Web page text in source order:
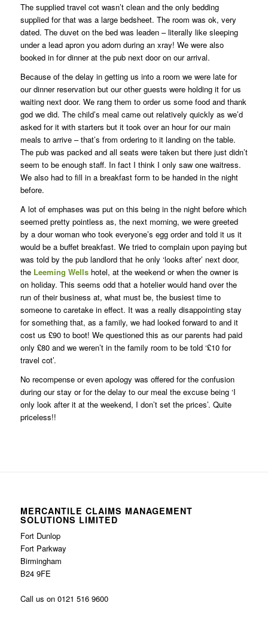
The supplied travel cot wasn’t clean and the only bedding
supplied for that was a large bedsheet. The room was ok, very
dated. The duvet on the bed was leaden – literally like sleeping
under a lead apron you adorn during an xray! We were also
booked in for dinner at the pub next door on our arrival.
Because of the delay in getting us into a room we were late for
our dinner reservation but our other guests were holding it for us
waiting next door. We rang them to order us some food and thank
god we did. The child’s meal came out relatively quickly as we’d
asked for it with starters but it took over an hour for our main
meals to arrive – that’s from ordering to it landing on the table.
The pub was packed and all seats were taken but there just didn’t
seem to be enough staff. In fact I think I only saw one waitress.
We also had to fill in a breakfast form to be handed in the night
before.
A lot of emphases was put on this being in the night before which
seemed pretty pointless as, the next morning, we were greeted
by a dour woman who took everyone’s egg order and told it us it
would be a buffet breakfast. We tried to complain upon paying but
was told by the pub landlord that he only ‘looks after’ next door,
the Leeming Wellshotel, at the weekend or when the owner is
on holiday. This seems odd that a hotelier would hand over the
run of their business at, what must be, the busiest time to
someone to caretake in effect. It was a really disappointing stay
for something that, as a family, we had looked forward to and it
cost us £90 to boot! We questioned this as our parents had paid
only £80 and we weren’t in the family room to be told ‘£10 for
travel cot’.
No recompense or even apology was offered for the confusion
during our stay or for the delay to our meal the excuse being ‘I
only look after it at the weekend, I don’t set the prices’. Quite
priceless!!
MERCANTILE CLAIMS MANAGEMENT
SOLUTIONS LIMITED
Fort Dunlop
Fort Parkway
Birmingham
B24 9FE
Call us on 0121 516 9600